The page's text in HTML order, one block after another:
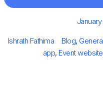
Posted
Author
Ishrath Fathima Categories
Blog, General
app, Event website